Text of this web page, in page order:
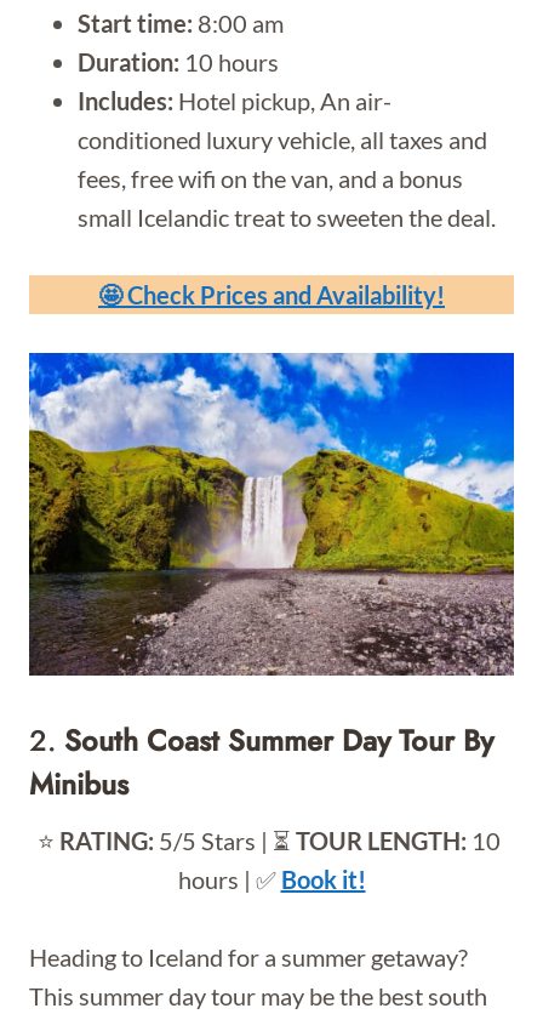
Start time: 8:00 am
Duration: 10 hours
Includes: Hotel pickup, An air-
conditioned luxury vehicle, all taxes and
fees, free wifi on the van, and a bonus
small Icelandic treat to sweeten the deal.
🤩 Check Prices and Availability!
2. South Coast Summer Day Tour By
Minibus
⭐️ RATING: 5/5 Stars | ⏳ TOUR LENGTH: 10
hours | ✅ Book it!
Heading to Iceland for a summer getaway?
This summer day tour may be the best south